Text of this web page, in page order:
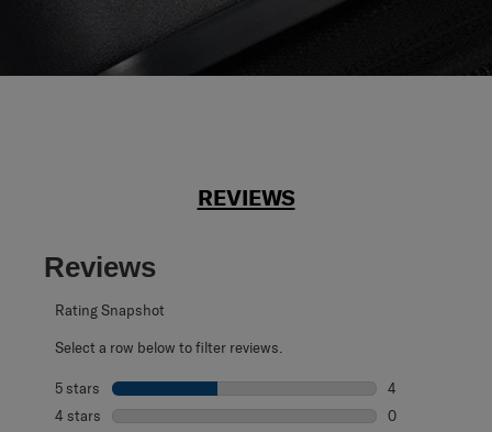
REVIEWS
Reviews
Rating Snapshot
Select a row below to filter reviews.
5 stars stars
4
4 stars stars
0